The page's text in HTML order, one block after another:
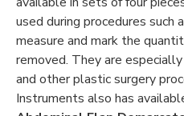
used during procedures such
measure and mark the
removed. They are
and other plastic surgery
Instruments also has